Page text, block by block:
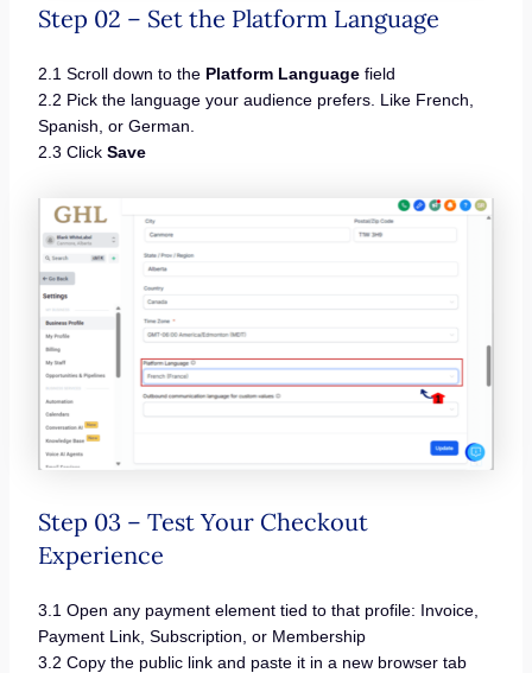
Step 02 – Set the Platform Language
2.1 Scroll down to the Platform Languagefield
2.2 Pick the language your audience prefers. Like French,
Spanish, or German.
2.3 Click Save
Step 03 – Test Your Checkout
Experience
3.1 Open any payment element tied to that profile: Invoice,
Payment Link, Subscription, or Membership
3.2 Copy the public link and paste it in a new browser tab